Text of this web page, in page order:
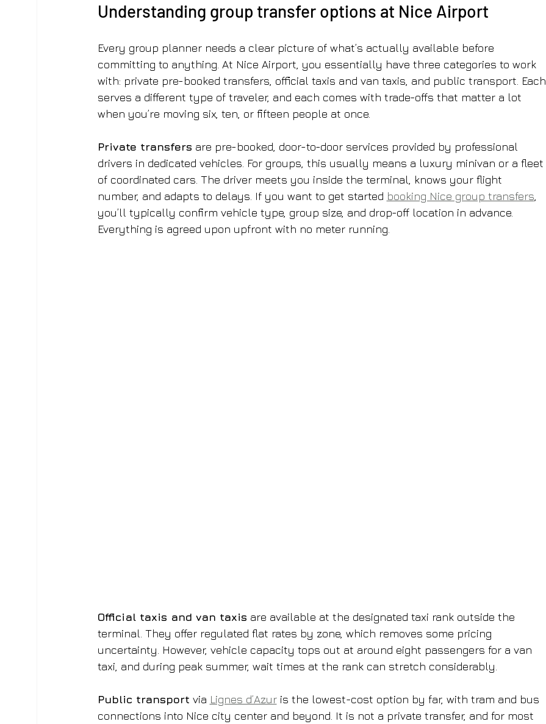
Understanding group transfer options at Nice Airport
Every group planner needs a clear picture of what’s actually available before
committing to anything. At Nice Airport, you essentially have three categories to work
with: private pre-booked transfers, official taxis and van taxis, and public transport. Each
serves a different type of traveler, and each comes with trade-offs that matter a lot
when you’re moving six, ten, or fifteen people at once.
Private transfers are pre-booked, door-to-door services provided by professional
drivers in dedicated vehicles. For groups, this usually means a luxury minivan or a fleet
of coordinated cars. The driver meets you inside the terminal, knows your flight
number, and adapts to delays. If you want to get started booking Nice group transfers,
you’ll typically confirm vehicle type, group size, and drop-off location in advance.
Everything is agreed upon upfront with no meter running.
Official taxis and van taxis are available at the designated taxi rank outside the
terminal. They offer regulated flat rates by zone, which removes some pricing
uncertainty. However, vehicle capacity tops out at around eight passengers for a van
taxi, and during peak summer, wait times at the rank can stretch considerably.
Public transport via Lignes d’Azur is the lowest-cost option by far, with tram and bus
connections into Nice city center and beyond. It is not a private transfer, and for most